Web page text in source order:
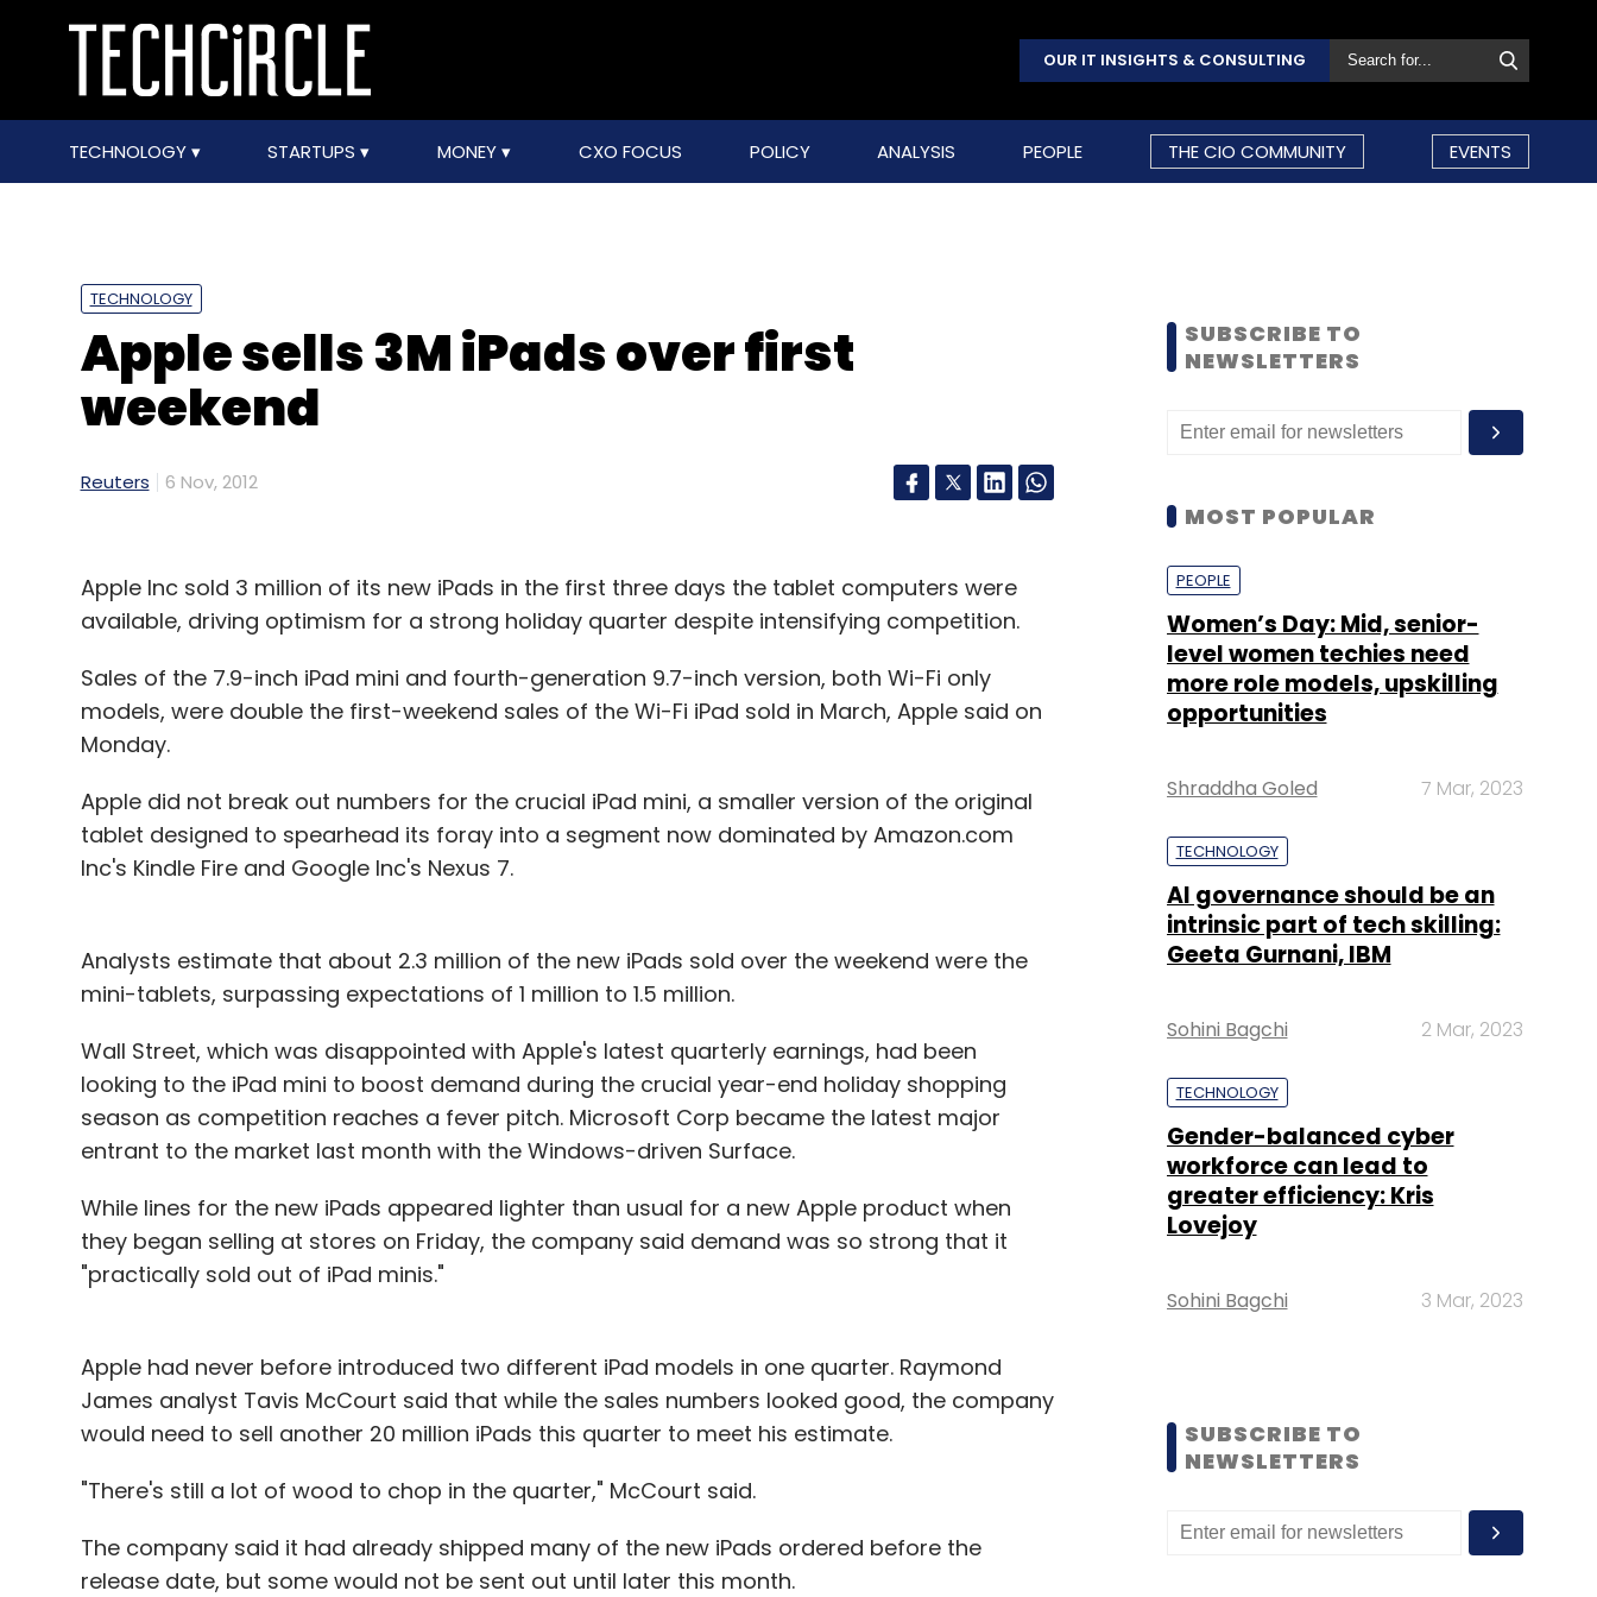
OUR IT INSIGHTS & CONSULTING
TECHNOLOGY STARTUPS MONEY CXO FOCUS POLICY ANALYSIS PEOPLE THE CIO COMMUNITY EVENTS
TECHNOLOGY
Apple sells 3M iPads over first
weekend
Reuters 6 Nov, 2012
Apple Inc sold 3 million of its new iPads in the first three days the tablet computers were
available, driving optimism for a strong holiday quarter despite intensifying competition.
Sales of the 7.9-inch iPad mini and fourth-generation 9.7-inch version, both Wi-Fi only
models, were double the first-weekend sales of the Wi-Fi iPad sold in March, Apple said on
Monday.
Apple did not break out numbers for the crucial iPad mini, a smaller version of the original
tablet designed to spearhead its foray into a segment now dominated by Amazon.com
Inc's Kindle Fire and Google Inc's Nexus 7.
Analysts estimate that about 2.3 million of the new iPads sold over the weekend were the
mini-tablets, surpassing expectations of 1 million to 1.5 million.
Wall Street, which was disappointed with Apple's latest quarterly earnings, had been
looking to the iPad mini to boost demand during the crucial year-end holiday shopping
season as competition reaches a fever pitch. Microsoft Corp became the latest major
entrant to the market last month with the Windows-driven Surface.
While lines for the new iPads appeared lighter than usual for a new Apple product when
they began selling at stores on Friday, the company said demand was so strong that it
"practically sold out of iPad minis."
Apple had never before introduced two different iPad models in one quarter. Raymond
James analyst Tavis McCourt said that while the sales numbers looked good, the company
would need to sell another 20 million iPads this quarter to meet his estimate.
"There's still a lot of wood to chop in the quarter," McCourt said.
The company said it had already shipped many of the new iPads ordered before the
release date, but some would not be sent out until later this month.
SUBSCRIBE TO
NEWSLETTERS
MOST POPULAR
PEOPLE
Women’s Day: Mid, senior-
level women techies need
more role models, upskilling
opportunities
Shraddha Goled 7 Mar, 2023
TECHNOLOGY
AI governance should be an
intrinsic part of tech skilling:
Geeta Gurnani, IBM
Sohini Bagchi 2 Mar, 2023
TECHNOLOGY
Gender-balanced cyber
workforce can lead to
greater efficiency: Kris
Lovejoy
Sohini Bagchi 3 Mar, 2023
SUBSCRIBE TO
NEWSLETTERS